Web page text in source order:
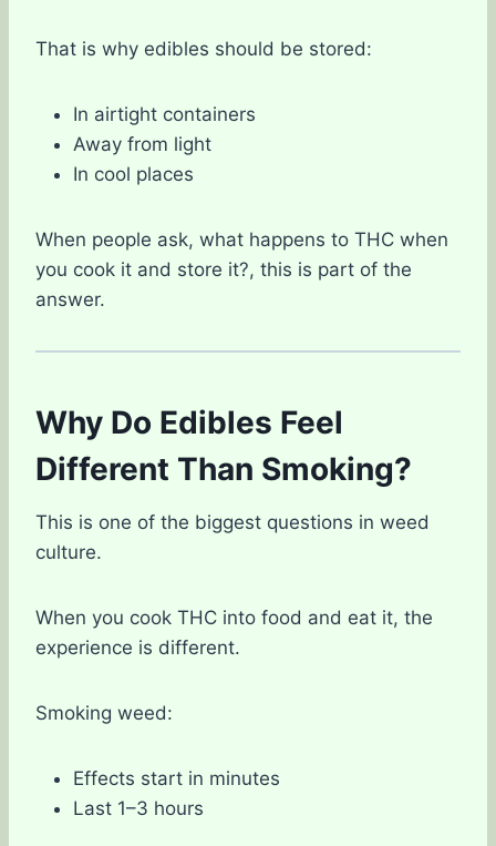
That is why edibles should be stored:
In airtight containers
Away from light
In cool places
When people ask, what happens to THC when
you cook it and store it?, this is part of the
answer.
Why Do Edibles Feel
Different Than Smoking?
This is one of the biggest questions in weed
culture.
When you cook THC into food and eat it, the
experience is different.
Smoking weed:
Effects start in minutes
Last 1–3 hours